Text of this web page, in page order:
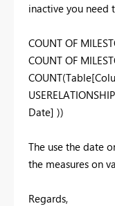
inactive you need
COUNT OF
COUNT OF
Date] ))
The use the date
the measures on
Regards,